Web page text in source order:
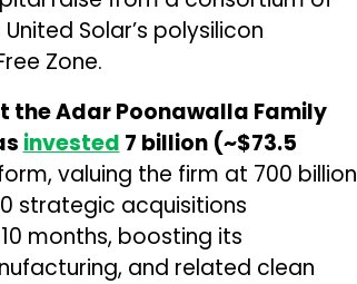
Solar’s polysilicon
Zone.
the Adar Poonawalla Family
invested ₹7 billion (~$73.5
valuing the firm at ₹700 billion
strategic acquisitions
months, boosting its
and related clean